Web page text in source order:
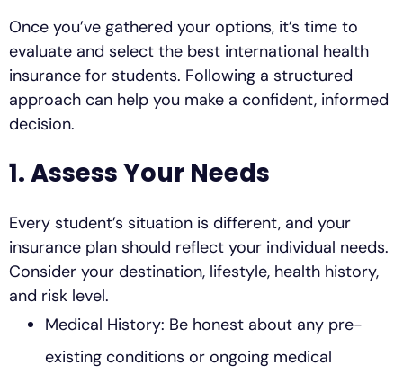
Once you’ve gathered your options, it’s time to
evaluate and select the best international health
insurance for students. Following a structured
approach can help you make a confident, informed
decision.
1. Assess Your Needs
Every student’s situation is different, and your
insurance plan should reflect your individual needs.
Consider your destination, lifestyle, health history,
and risk level.
Medical History: Be honest about any pre-
existing conditions or ongoing medical